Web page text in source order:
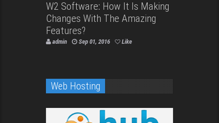
W2 Software: How It Is Making
Changes With The Amazing
Features?
admin Sep 01, 2016 Like
Web Hosting